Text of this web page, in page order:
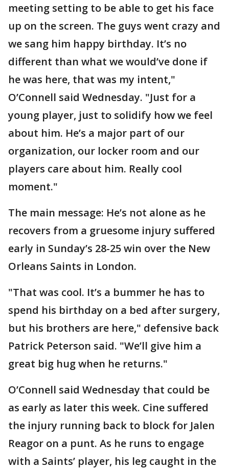
meeting setting to be able to get his face
up on the screen. The guys went crazy and
we sang him happy birthday. It’s no
different than what we would’ve done if
he was here, that was my intent,"
O’Connell said Wednesday. "Just for a
young player, just to solidify how we feel
about him. He’s a major part of our
organization, our locker room and our
players care about him. Really cool
moment."
The main message: He’s not alone as he
recovers from a gruesome injury suffered
early in Sunday’s 28-25 win over the New
Orleans Saints in London.
"That was cool. It’s a bummer he has to
spend his birthday on a bed after surgery,
but his brothers are here," defensive back
Patrick Peterson said. "We’ll give him a
great big hug when he returns."
O’Connell said Wednesday that could be
as early as later this week. Cine suffered
the injury running back to block for Jalen
Reagor on a punt. As he runs to engage
with a Saints’ player, his leg caught in the